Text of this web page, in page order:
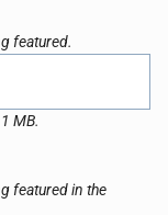
featured.
MB.
featured in the